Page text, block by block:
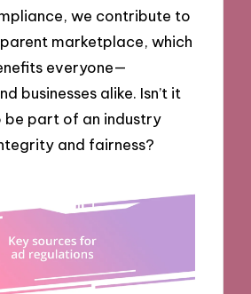
we contribute to
marketplace, which
everyone—
businesses alike. Isn’t it
be part of an industry
and fairness?